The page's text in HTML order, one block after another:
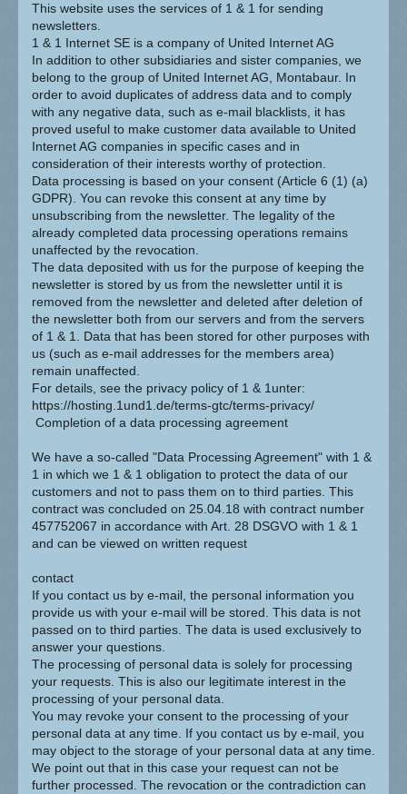
This website uses the services of 1 & 1 for sending
newsletters.
1 & 1 Internet SE is a company of United Internet AG
In addition to other subsidiaries and sister companies, we
belong to the group of United Internet AG, Montabaur. In
order to avoid duplicates of address data and to comply
with any negative data, such as e-mail blacklists, it has
proved useful to make customer data available to United
Internet AG companies in specific cases and in
consideration of their interests worthy of protection.
Data processing is based on your consent (Article 6 (1) (a)
GDPR). You can revoke this consent at any time by
unsubscribing from the newsletter. The legality of the
already completed data processing operations remains
unaffected by the revocation.
The data deposited with us for the purpose of keeping the
newsletter is stored by us from the newsletter until it is
removed from the newsletter and deleted after deletion of
the newsletter both from our servers and from the servers
of 1 & 1. Data that has been stored for other purposes with
us (such as e-mail addresses for the members area)
remain unaffected.
For details, see the privacy policy of 1 & 1unter:
https://hosting.1und1.de/terms-gtc/terms-privacy/
Completion of a data processing agreement
We have a so-called "Data Processing Agreement" with 1 &
1 in which we 1 & 1 obligation to protect the data of our
customers and not to pass them on to third parties. This
contract was concluded on 25.04.18 with contract number
457752067 in accordance with Art. 28 DSGVO with 1 & 1
and can be viewed on written request
contact
If you contact us by e-mail, the personal information you
provide us with your e-mail will be stored. This data is not
passed on to third parties. The data is used exclusively to
answer your questions.
The processing of personal data is solely for processing
your requests. This is also our legitimate interest in the
processing of your personal data.
You may revoke your consent to the processing of your
personal data at any time. If you contact us by e-mail, you
may object to the storage of your personal data at any time.
We point out that in this case your request can not be
further processed. The revocation or the contradiction can